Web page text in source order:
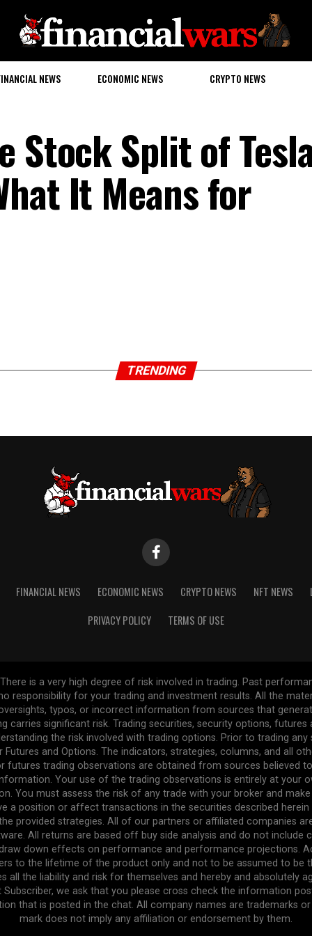
NEWS ECONOMIC NEWS CRYPTO NEWS
Stock Split of
It Means for
TRENDING
FINANCIAL NEWS ECONOMIC NEWS CRYPTO NEWS NFT NEWS
PRIVACY POLICY
TERMS OF USE
is a very high degree of risk involved in trading. Past
responsibility for your trading and investment results. All the
typos, or incorrect information from sources that
carries significant risk. Trading securities, security options,
the risk involved with trading options. Prior to trading
and Options. The indicators, strategies, columns, and all
trading observations are obtained from sources believed
Your use of the trading observations is entirely at your
You must assess the risk of any trade with your broker and
a position or affect transactions in the securities described
provided strategies. All of our partners or affiliated companies
All returns are based off buy side analysis and do not
down effects on performance and performance projections.
to the lifetime of the product only and not to be assumed to be
the liability and risk for themselves and hereby and absolutely
we ask that you please cross check the information
that is posted in the chat. All company names are trademarks
mark does not imply any affiliation or endorsement by them.